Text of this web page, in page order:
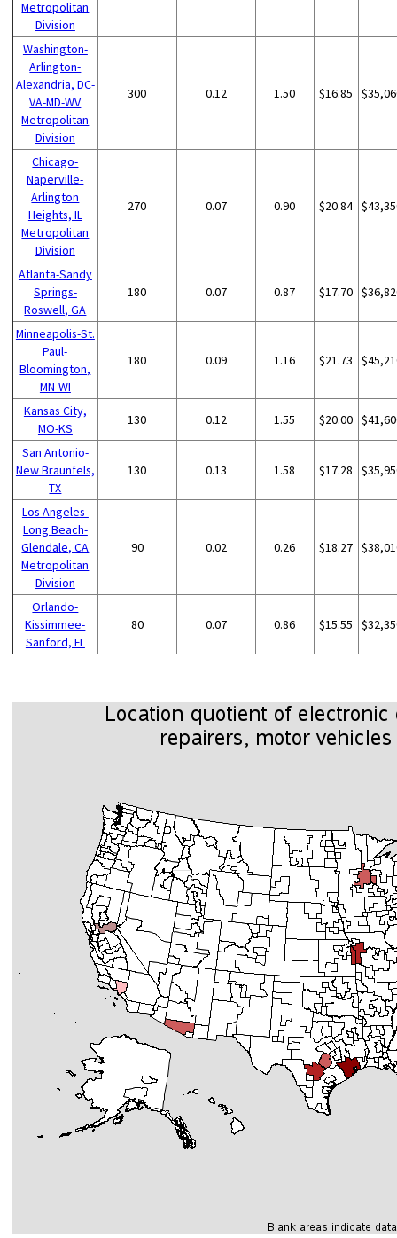
Metropolitan
Division
Washington-
Arlington-
Alexandria, DC-
VA-MD-WV
Metropolitan
Division
300 0.12 1.50 $16.85
Chicago-
Naperville-
Arlington
Heights, IL
Metropolitan
Division
270 0.07 0.90 $20.84
Atlanta-Sandy
Springs-
Roswell, GA
180 0.07 0.87 $17.70
Minneapolis-St.
Paul-
Bloomington,
MN-WI
180 0.09 1.16 $21.73
Kansas City,
MO-KS
130 0.12 1.55 $20.00
San Antonio-
New Braunfels,
TX
130 0.13 1.58 $17.28
Los Angeles-
Long Beach-
Glendale, CA
Metropolitan
Division
90 0.02 0.26 $18.27
Orlando-
Kissimmee-
Sanford, FL
80 0.07 0.86 $15.55